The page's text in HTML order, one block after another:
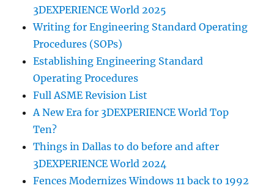
3DEXPERIENCE World 2025
Writing for Engineering Standard Operating
Procedures (SOPs)
Establishing Engineering Standard
Operating Procedures
Full ASME Revision List
A New Era for 3DEXPERIENCE World Top
Ten?
Things in Dallas to do before and after
3DEXPERIENCE World 2024
Fences Modernizes Windows 11 back to 1992